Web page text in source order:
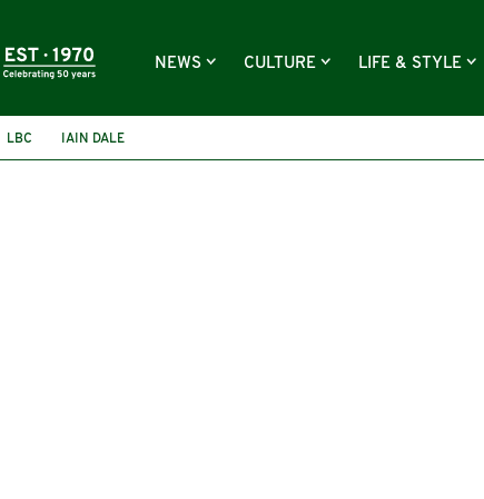
NEWS CULTURE LIFE & STYLE
LBC IAIN DALE